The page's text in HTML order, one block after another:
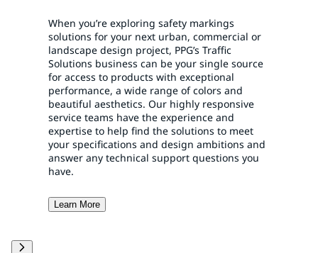
When you’re exploring safety markings
solutions for your next urban, commercial or
landscape design project, PPG’s Traffic
Solutions business can be your single source
for access to products with exceptional
performance, a wide range of colors and
beautiful aesthetics. Our highly responsive
service teams have the experience and
expertise to help find the solutions to meet
your specifications and design ambitions and
answer any technical support questions you
have.
Learn More